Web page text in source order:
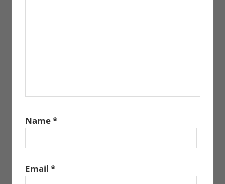
Name*
Email *